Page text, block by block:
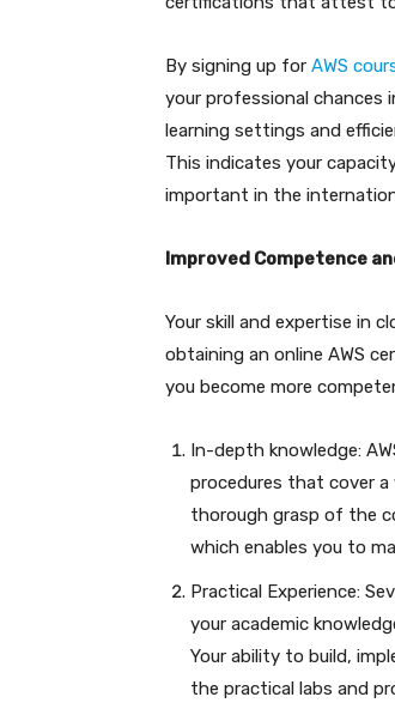
By signing up for AWS
your professional chances
learning settings and
This indicates your
important in the
Improved Competence
Your skill and expertise in
obtaining an online AWS
you become more
In-depth knowledge:
procedures that cover a
thorough grasp of the
which enables you to
Practical Experience:
your academic
Your ability to build,
the practical labs and